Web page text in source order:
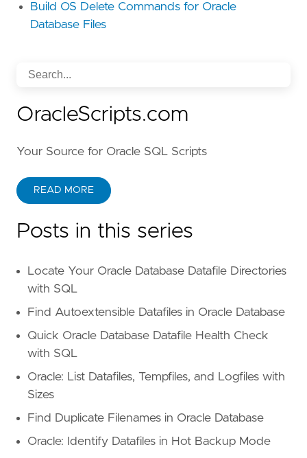
Build OS Delete Commands for Oracle
Database Files
OracleScripts.com
Your Source for Oracle SQL Scripts
READ MORE
Posts in this series
Locate Your Oracle Database Datafile Directories
with SQL
Find Autoextensible Datafiles in Oracle Database
Quick Oracle Database Datafile Health Check
with SQL
Oracle: List Datafiles, Tempfiles, and Logfiles with
Sizes
Find Duplicate Filenames in Oracle Database
Oracle: Identify Datafiles in Hot Backup Mode